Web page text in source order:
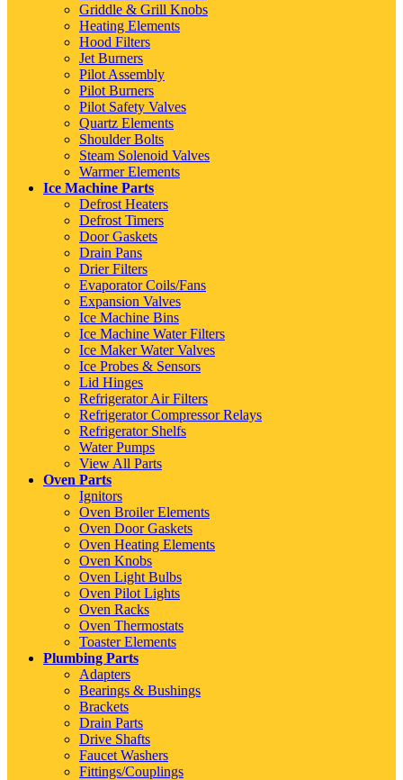
Griddle & Grill Knobs
Heating Elements
Hood Filters
Jet Burners
Pilot Assembly
Pilot Burners
Pilot Safety Valves
Quartz Elements
Shoulder Bolts
Steam Solenoid Valves
Warmer Elements
Ice Machine Parts
Defrost Heaters
Defrost Timers
Door Gaskets
Drain Pans
Drier Filters
Evaporator Coils/Fans
Expansion Valves
Ice Machine Bins
Ice Machine Water Filters
Ice Maker Water Valves
Ice Probes & Sensors
Lid Hinges
Refrigerator Air Filters
Refrigerator Compressor Relays
Refrigerator Shelfs
Water Pumps
View All Parts
Oven Parts
Ignitors
Oven Broiler Elements
Oven Door Gaskets
Oven Heating Elements
Oven Knobs
Oven Light Bulbs
Oven Pilot Lights
Oven Racks
Oven Thermostats
Toaster Elements
Plumbing Parts
Adapters
Bearings & Bushings
Brackets
Drain Parts
Drive Shafts
Faucet Washers
Fittings/Couplings